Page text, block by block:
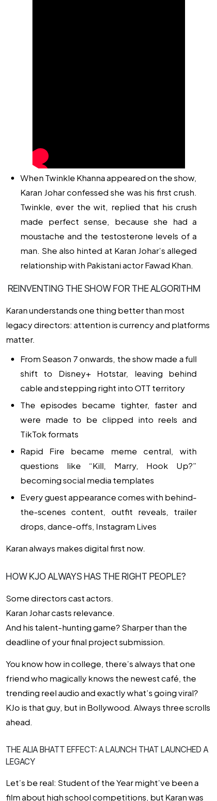
When Twinkle Khanna appeared on the show,
Karan Johar confessed she was his first crush.
Twinkle, ever the wit, replied that his crush
made perfect sense, because she had a
moustache and the testosterone levels of a
man. She also hinted at Karan Johar’s alleged
relationship with Pakistani actor Fawad Khan.
REINVENTING THE SHOW FOR THE ALGORITHM
Karan understands one thing better than most
legacy directors: attention is currency and platforms
matter.
From Season 7 onwards, the show made a full
shift to Disney+ Hotstar, leaving behind
cable and stepping right into OTT territory
The episodes became tighter, faster and
were made to be clipped into reels and
TikTok formats
Rapid Fire became meme central, with
questions like “Kill, Marry, Hook Up?”
becoming social media templates
Every guest appearance comes with behind-
the-scenes content, outfit reveals, trailer
drops, dance-offs, Instagram Lives
Karan always makes digital first now.
HOW KJO ALWAYS HAS THE RIGHT PEOPLE?
Some directors cast actors.
Karan Johar casts relevance.
And his talent-hunting game? Sharper than the
deadline of your final project submission.
You know how in college, there’s always that one
friend who magically knows the newest café, the
trending reel audio and exactly what’s going viral?
KJo is that guy, but in Bollywood. Always three scrolls
ahead.
THE ALIA BHATT EFFECT: A LAUNCH THAT LAUNCHED A
LEGACY
Let’s be real: Student of the Yearmight’ve been a
film about high school competitions, but Karan was